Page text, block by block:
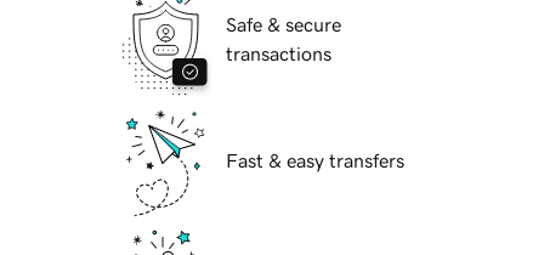
Safe & secure
transactions
Fast & easy transfers